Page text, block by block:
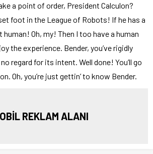
a point of order, President Calculon?
foot in the League of Robots! If he has a
human! Oh, my! Then I too have a human
the experience. Bender, you’ve rigidly
regard for its intent. Well done! You’ll go
Oh, you’re just gettin’ to know Bender.
REKLAM ALANI